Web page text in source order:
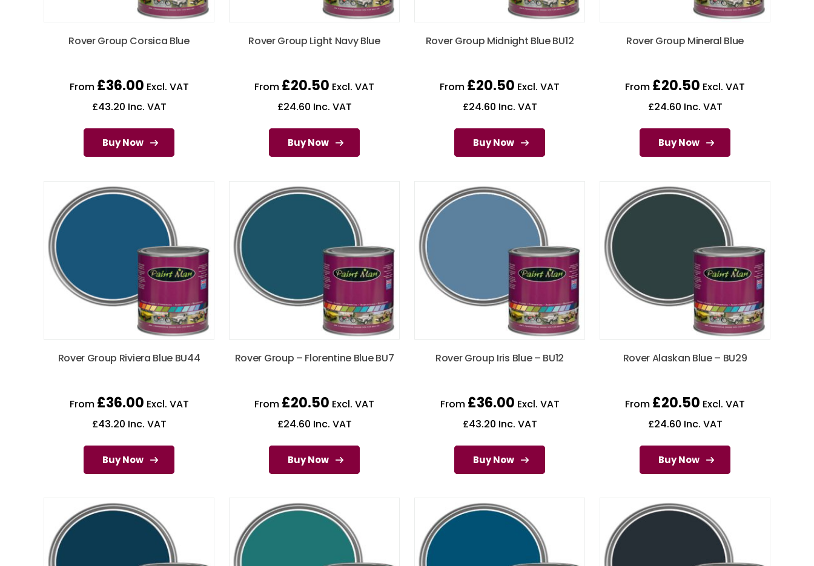
Rover Group Corsica Blue
From £36.00 Excl. VAT
£43.20 Inc. VAT
Buy Now
Rover Group Light Navy Blue
From £20.50 Excl. VAT
£24.60 Inc. VAT
Buy Now
Rover Group Midnight Blue BU12
From £20.50 Excl. VAT
£24.60 Inc. VAT
Buy Now
Rover Group Mineral Blue
From £20.50 Excl. VAT
£24.60 Inc. VAT
Buy Now
Rover Group Riviera Blue BU44
From £36.00 Excl. VAT
£43.20 Inc. VAT
Buy Now
Rover Group – Florentine Blue BU7
From £20.50 Excl. VAT
£24.60 Inc. VAT
Buy Now
Rover Group Iris Blue – BU12
From £36.00 Excl. VAT
£43.20 Inc. VAT
Buy Now
Rover Alaskan Blue – BU29
From £20.50 Excl. VAT
£24.60 Inc. VAT
Buy Now